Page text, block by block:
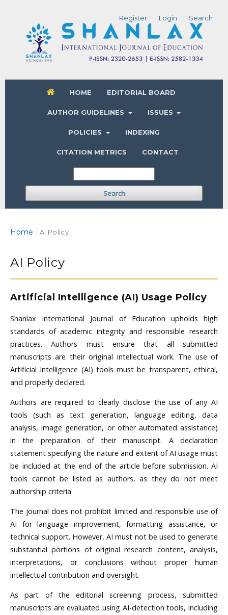
HOME EDITORIAL BOARD
AUTHOR GUIDELINES ISSUES
POLICIES INDEXING
CITATION METRICS CONTACT
Search
Register Login Search
Home / AI Policy
AI Policy
Artificial Intelligence (AI) Usage Policy
Shanlax International Journal of Education upholds high
standards of academic integrity and responsible research
practices. Authors must ensure that all submitted
manuscripts are their original intellectual work. The use of
Artificial Intelligence (AI) tools must be transparent, ethical,
and properly declared.
Authors are required to clearly disclose the use of any AI
tools (such as text generation, language editing, data
analysis, image generation, or other automated assistance)
in the preparation of their manuscript. A declaration
statement specifying the nature and extent of AI usage must
be included at the end of the article before submission. AI
tools cannot be listed as authors, as they do not meet
authorship criteria.
The journal does not prohibit limited and responsible use of
AI for language improvement, formatting assistance, or
technical support. However, AI must not be used to generate
substantial portions of original research content, analysis,
interpretations, or conclusions without proper human
intellectual contribution and oversight.
As part of the editorial screening process, submitted
manuscripts are evaluated using AI-detection tools, including